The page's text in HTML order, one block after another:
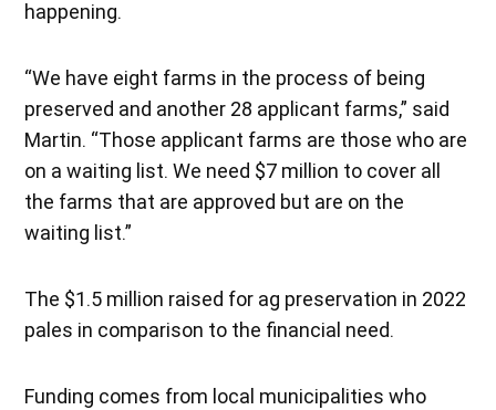
happening.
“We have eight farms in the process of being
preserved and another 28 applicant farms,” said
Martin. “Those applicant farms are those who are
on a waiting list. We need $7 million to cover all
the farms that are approved but are on the
waiting list.”
The $1.5 million raised for ag preservation in 2022
pales in comparison to the financial need.
Funding comes from local municipalities who